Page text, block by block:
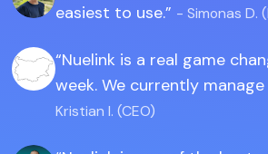
easiest to use.
- Simonas D.
Nuelink is a real game
week. We currently
Kristian I. (CEO)